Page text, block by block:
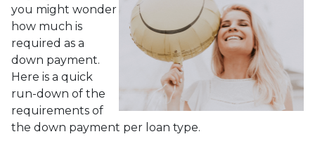
you might wonder
how much is
required as a
down payment.
Here is a quick
run-down of the
requirements of
the down payment per loan type.